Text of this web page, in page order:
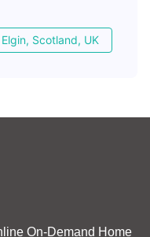
Elgin, Scotland, UK
On-Demand Home